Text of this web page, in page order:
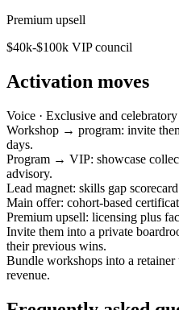
Premium upsell
$40k-$100k VIP council
Activation moves
Voice · Exclusive and celebratory
Workshop → program: invite
days.
Program → VIP: showcase
advisory.
Lead magnet: skills gap
Main offer: cohort-based
Premium upsell: licensing plus
Invite them into a private
their previous wins.
Bundle workshops into a
revenue.